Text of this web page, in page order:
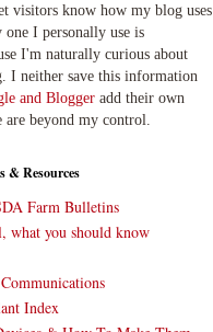
visitors know how my blog uses
I personally use is
I'm naturally curious about
I neither save this information
and Blogger add their own
are beyond my control.
& Resources
Farm Bulletins
what you should know
Index